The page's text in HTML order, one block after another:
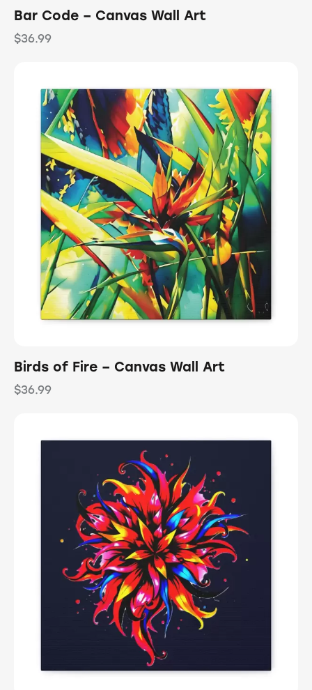
Bar Code – Canvas Wall Art
$36.99
Birds of Fire – Canvas Wall Art
$36.99